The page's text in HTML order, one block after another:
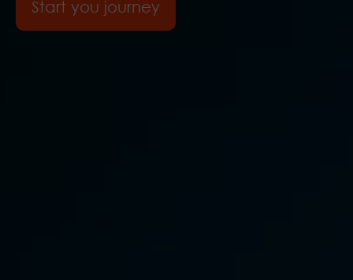
Start you journey